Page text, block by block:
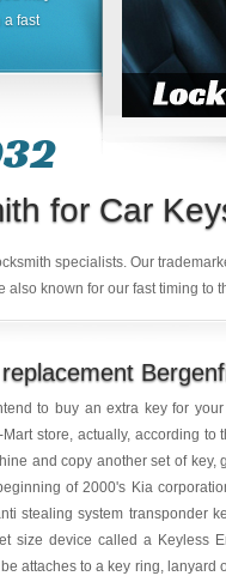
a fast
for Car
specialists. Our
also known for our fast timing
to buy an extra key for
store, actually, according
and copy another set of key,
of 2000's Kia
stealing system transponder
size device called a Keyless
attaches to a key ring, lanyard